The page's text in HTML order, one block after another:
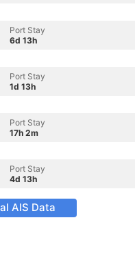
Port Stay
6d 13h
Port Stay
1d 13h
Port Stay
17h 2m
Port Stay
4d 13h
AIS Data